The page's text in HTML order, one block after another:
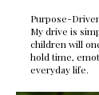
Purpose-
My drive is
children will
hold time,
everyday life.